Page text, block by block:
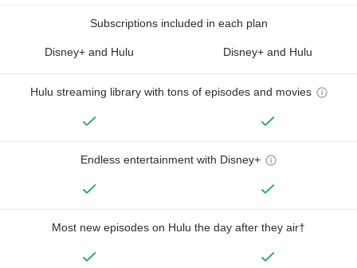
Subscriptions included in each plan
Disney+ and Hulu Disney+ and Hulu
Hulu streaming library with tons of episodes and movies
Endless entertainment with Disney+
Most new episodes on Hulu the day after they air†